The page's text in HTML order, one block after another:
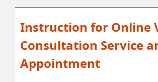
Instruction for Online
Consultation Service
Appointment